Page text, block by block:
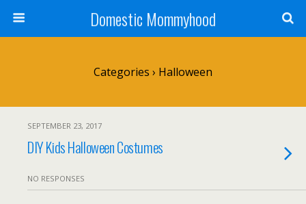
Domestic Mommyhood
Categories › Halloween
SEPTEMBER 23, 2017
DIY Kids Halloween Costumes
NO RESPONSES